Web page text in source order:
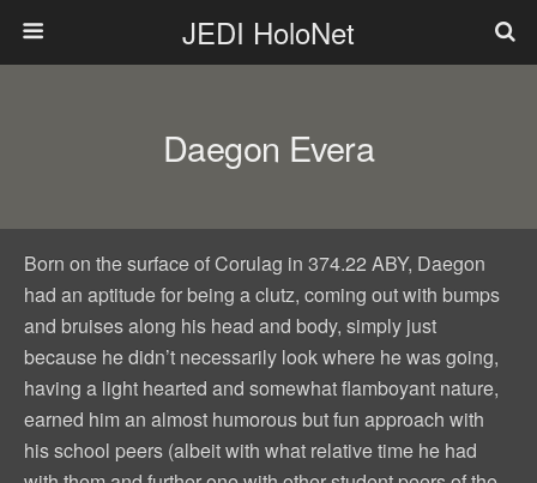
JEDI HoloNet
Daegon Evera
Born on the surface of Corulag in 374.22 ABY, Daegon
had an aptitude for being a clutz, coming out with bumps
and bruises along his head and body, simply just
because he didn’t necessarily look where he was going,
having a light hearted and somewhat flamboyant nature,
earned him an almost humorous but fun approach with
his school peers (albeit with what relative time he had